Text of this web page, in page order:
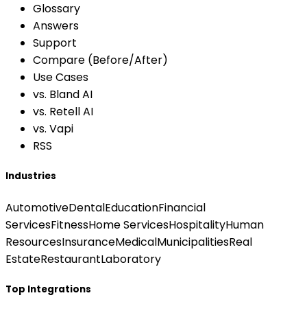
Glossary
Answers
Support
Compare (Before/After)
Use Cases
vs. Bland AI
vs. Retell AI
vs. Vapi
RSS
Industries
AutomotiveDentalEducationFinancial
ServicesFitnessHome ServicesHospitalityHuman
ResourcesInsuranceMedicalMunicipalitiesReal
EstateRestaurantLaboratory
Top Integrations